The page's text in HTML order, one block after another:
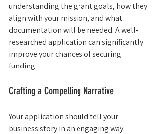
understanding the grant goals, how they
align with your mission, and what
documentation will be needed. A well-
researched application can significantly
improve your chances of securing
funding.
Crafting a Compelling Narrative
Your application should tell your
business story in an engaging way.